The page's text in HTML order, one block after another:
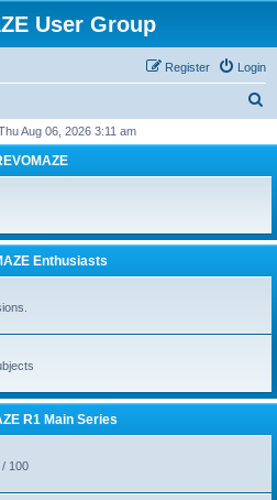
User Group
Login
Register
r
h
Aug 06, 2026 3:11 am
Enthusiasts
R1 Main Series
/ 100